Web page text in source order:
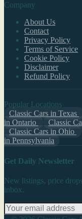
Company
About Us
Contact
Privacy Policy
Terms of Service
Cookie Policy
Disclaimer
Refund Policy
Popular Locations
Classic Cars in Texas
in Ontario
Classic
Classic Cars in Ohio
in Pennsylvania
Get Daily Newsletter
New listings, price
inbox.